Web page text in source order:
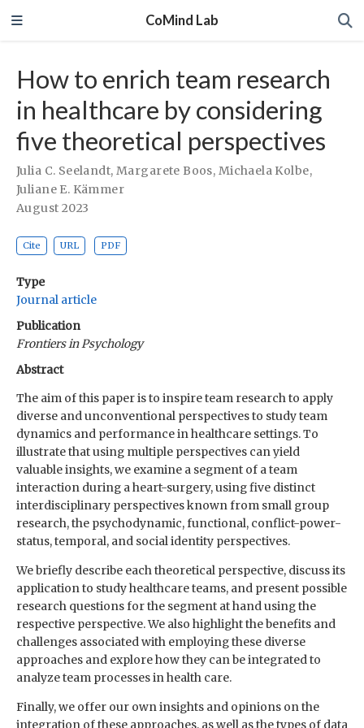
CoMind Lab
How to enrich team research
in healthcare by considering
five theoretical perspectives
Julia C. Seelandt, Margarete Boos, Michaela Kolbe,
Juliane E. Kämmer
August 2023
Cite URL PDF
Type
Journal article
Publication
Frontiers in Psychology
Abstract
The aim of this paper is to inspire team research to apply
diverse and unconventional perspectives to study team
dynamics and performance in healthcare settings. To
illustrate that using multiple perspectives can yield
valuable insights, we examine a segment of a team
interaction during a heart-surgery, using five distinct
interdisciplinary perspectives known from small group
research, the psychodynamic, functional, conflict-power-
status, temporal, and social identity perspectives.
We briefly describe each theoretical perspective, discuss its
application to study healthcare teams, and present possible
research questions for the segment at hand using the
respective perspective. We also highlight the benefits and
challenges associated with employing these diverse
approaches and explore how they can be integrated to
analyze team processes in health care.
Finally, we offer our own insights and opinions on the
integration of these approaches, as well as the types of data